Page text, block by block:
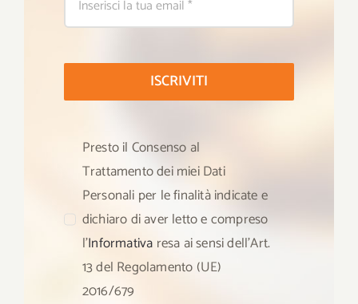
ISCRIVITI
Presto il Consenso al
Trattamento dei miei Dati
Personali per le finalità indicate e
dichiaro di aver letto e compreso
l’Informativa resa ai sensi dell’Art.
13 del Regolamento (UE)
2016/679